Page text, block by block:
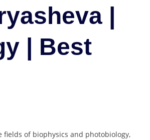
|
| Best
fields of biophysics and photobiology,